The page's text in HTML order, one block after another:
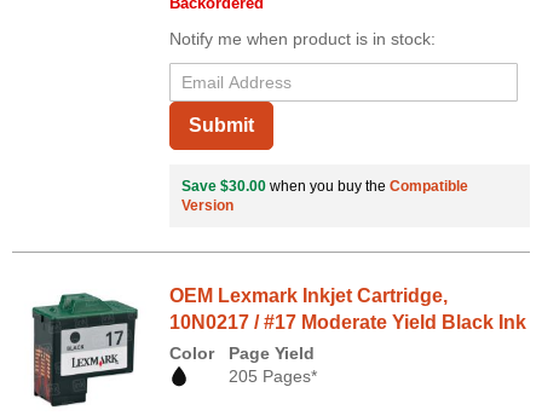
Notify me when product is in stock:
Submit
Save $30.00 when you buy the Compatible
Version
OEM Lexmark Inkjet Cartridge,
10N0217 / #17 Moderate Yield Black Ink
Color
Page Yield
205 Pages*